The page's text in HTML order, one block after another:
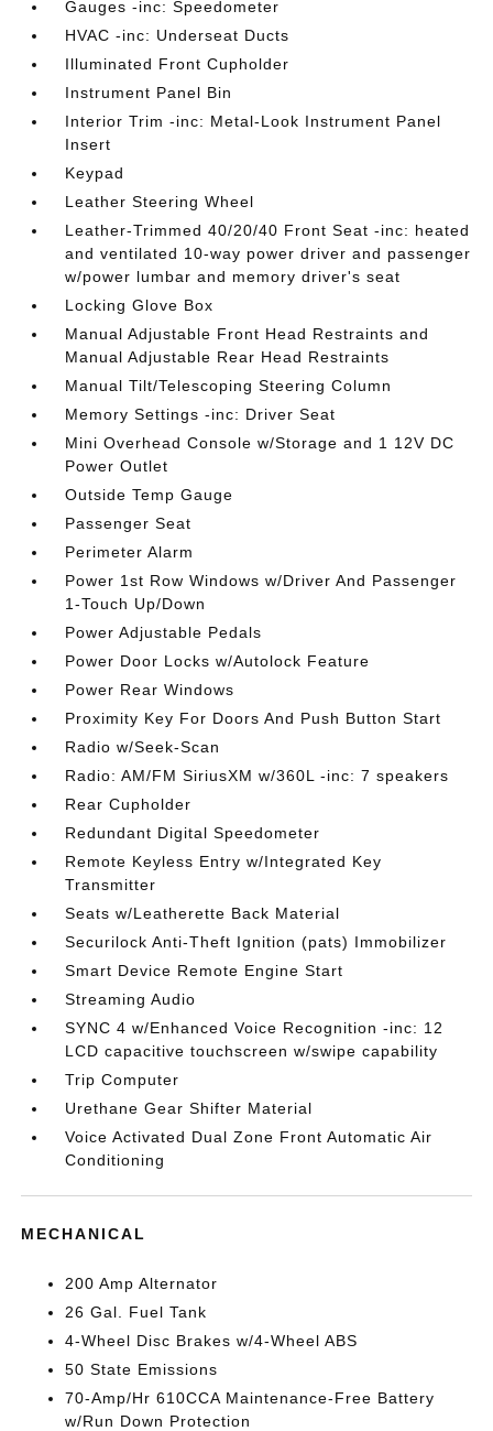
Gauges -inc: Speedometer
HVAC -inc: Underseat Ducts
Illuminated Front Cupholder
Instrument Panel Bin
Interior Trim -inc: Metal-Look Instrument Panel
Insert
Keypad
Leather Steering Wheel
Leather-Trimmed 40/20/40 Front Seat -inc: heated
and ventilated 10-way power driver and passenger
w/power lumbar and memory driver's seat
Locking Glove Box
Manual Adjustable Front Head Restraints and
Manual Adjustable Rear Head Restraints
Manual Tilt/Telescoping Steering Column
Memory Settings -inc: Driver Seat
Mini Overhead Console w/Storage and 1 12V DC
Power Outlet
Outside Temp Gauge
Passenger Seat
Perimeter Alarm
Power 1st Row Windows w/Driver And Passenger
1-Touch Up/Down
Power Adjustable Pedals
Power Door Locks w/Autolock Feature
Power Rear Windows
Proximity Key For Doors And Push Button Start
Radio w/Seek-Scan
Radio: AM/FM SiriusXM w/360L -inc: 7 speakers
Rear Cupholder
Redundant Digital Speedometer
Remote Keyless Entry w/Integrated Key
Transmitter
Seats w/Leatherette Back Material
Securilock Anti-Theft Ignition (pats) Immobilizer
Smart Device Remote Engine Start
Streaming Audio
SYNC 4 w/Enhanced Voice Recognition -inc: 12
LCD capacitive touchscreen w/swipe capability
Trip Computer
Urethane Gear Shifter Material
Voice Activated Dual Zone Front Automatic Air
Conditioning
MECHANICAL
200 Amp Alternator
26 Gal. Fuel Tank
4-Wheel Disc Brakes w/4-Wheel ABS
50 State Emissions
70-Amp/Hr 610CCA Maintenance-Free Battery
w/Run Down Protection